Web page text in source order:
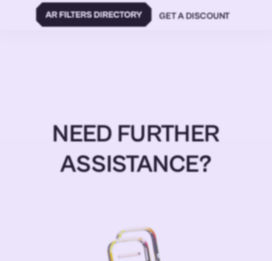
GET A DISCOUNT
NEED FURTHER
ASSISTANCE?